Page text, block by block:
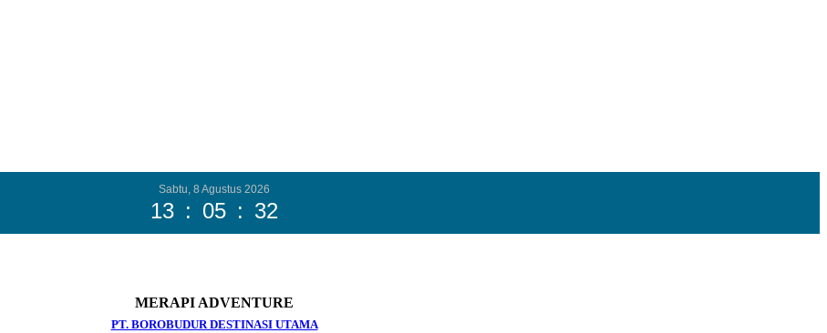
Sabtu, 8 Agustus 2026
13 : 05 : 33
MERAPI ADVENTURE
PT. BOROBUDUR DESTINASI UTAMA